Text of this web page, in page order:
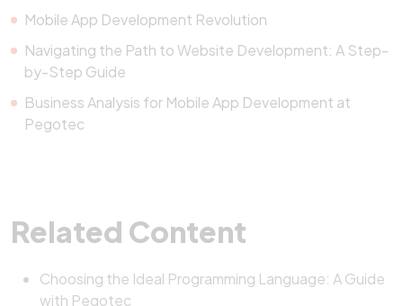
Mobile App Development Revolution
Navigating the Path to Website Development: A Step-
by-Step Guide
Business Analysis for Mobile App Development at
Pegotec
Related Content
Choosing the Ideal Programming Language: A Guide
with Pegotec